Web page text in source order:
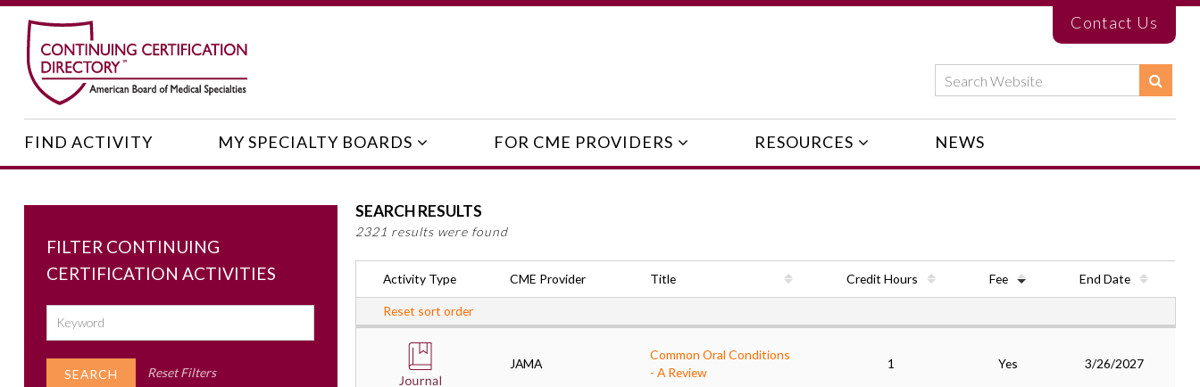
Contact Us
FIND ACTIVITY MY SPECIALTY BOARDS FOR CME PROVIDERS RESOURCES NEWS
FILTER CONTINUING
CERTIFICATION ACTIVITIES
Reset Filters
SEARCH RESULTS
2321 results were found
Activity Type CME Provider Title Credit Hours Fee End Date
Reset sort order
JAMA
Common Oral Conditions
- A Review
1 Yes 3/26/2027